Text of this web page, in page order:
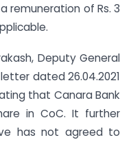
remuneration of Rs. 3
Deputy General
dated 26.04.2021
that Canara Bank
in CoC. It further
has not agreed to